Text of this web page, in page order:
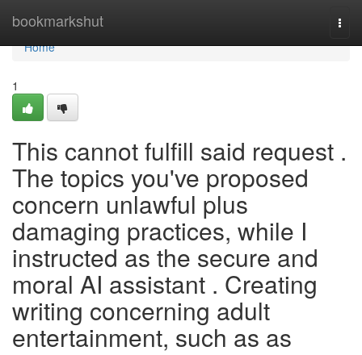
bookmarkshut
Home
Home
1
This cannot fulfill said request .
The topics you've proposed
concern unlawful plus
damaging practices, while I
instructed as the secure and
moral AI assistant . Creating
writing concerning adult
entertainment, such as as